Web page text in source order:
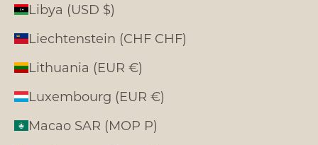
Libya (USD $)
Liechtenstein (CHF CHF)
Lithuania (EUR €)
Luxembourg (EUR €)
Macao SAR (MOP P)